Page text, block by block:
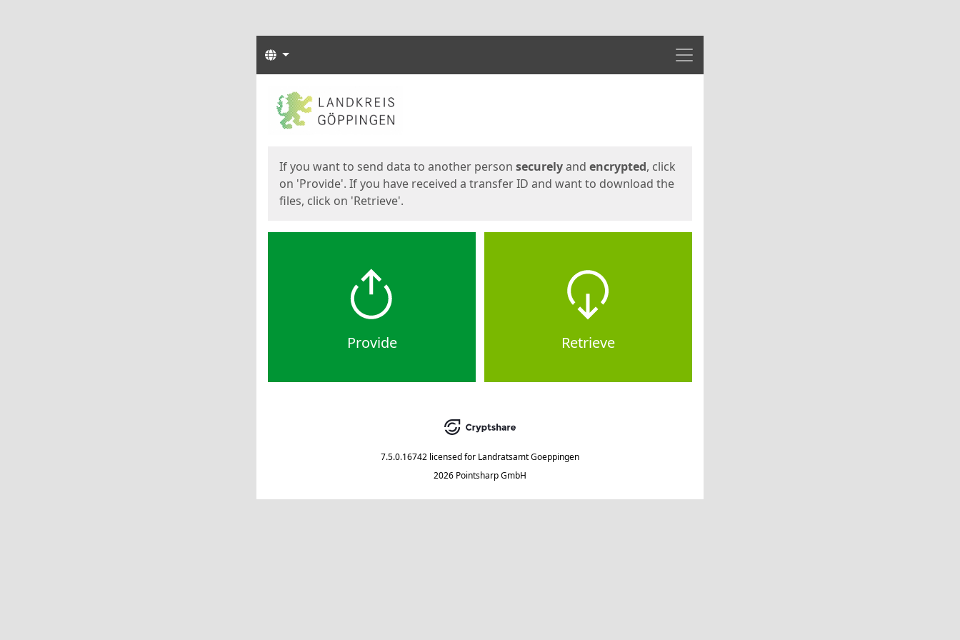
Menu
Languages
Start
If you want to send data to another person securelyand encrypted, click
on 'Provide'. If you have received a transfer ID and want to download the
files, click on 'Retrieve'.
Provide Retrieve
7.5.0.16742 licensed for Landratsamt Goeppingen
2026 Pointsharp GmbH